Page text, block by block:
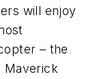
will enjoy
– the
Maverick